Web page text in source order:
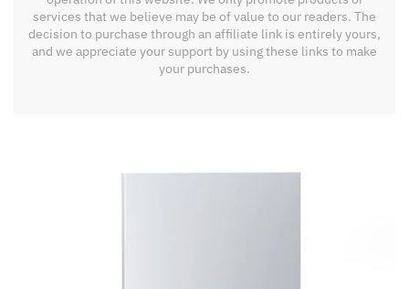
services that we believe may be of value to our readers. The
decision to purchase through an affiliate link is entirely yours,
and we appreciate your support by using these links to make
your purchases.